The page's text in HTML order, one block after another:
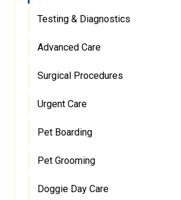
Testing & Diagnostics
Advanced Care
Surgical Procedures
Urgent Care
Pet Boarding
Pet Grooming
Doggie Day Care